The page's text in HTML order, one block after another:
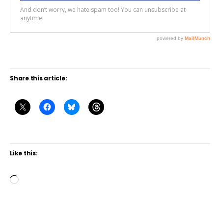
Share this article:
Like this:
L